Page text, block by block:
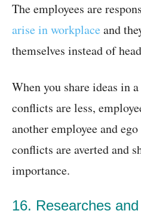
The employees are
arise in workplace and
themselves instead of
When you share ideas in
conflicts are less,
another employee and
conflicts are averted and
importance.
16. Researches